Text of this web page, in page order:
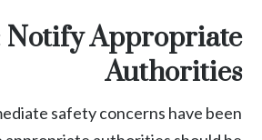
Notify Appropriate
Authorities
safety concerns have been